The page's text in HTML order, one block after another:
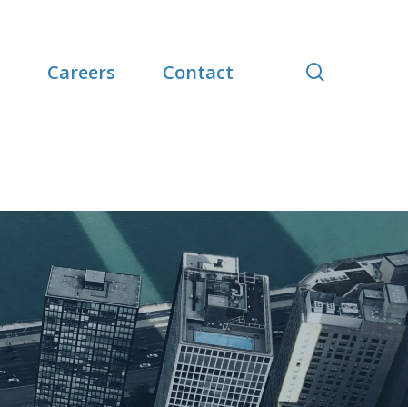
Careers Contact